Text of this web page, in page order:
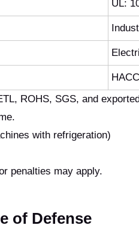
UL:
ROHS, SGS, and
with refrigeration)
penalties may apply.
of Defense